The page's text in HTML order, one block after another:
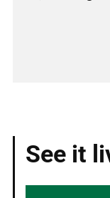
See it